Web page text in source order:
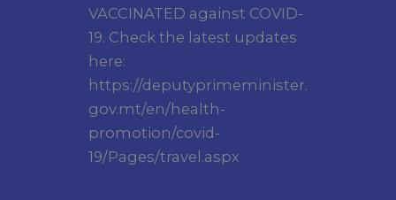
VACCINATED against COVID-
19. Check the latest updates
here:
https://deputyprimeminister.
gov.mt/en/health-
promotion/covid-
19/Pages/travel.aspx